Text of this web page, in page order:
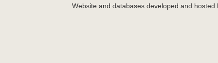
Website and databases developed and hosted